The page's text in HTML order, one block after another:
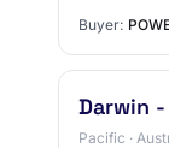
Buyer:
Darwin
Pacific ·